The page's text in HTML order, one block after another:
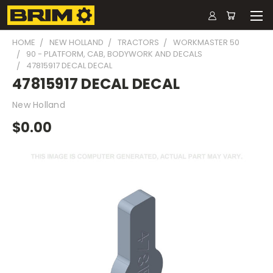
HOME NEW HOLLAND TRACTORS
WORKMASTER 50
90 - PLATFORM, CAB, BODYWORK AND DECALS
47815917 DECAL DECAL
47815917 DECAL DECAL
New Holland
$0.00